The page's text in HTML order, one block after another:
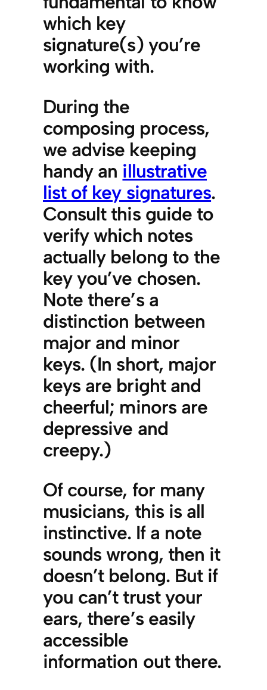
which key
signature(s) you’re
working with.
During the
composing process,
we advise keeping
handy an illustrative
list of key signatures.
Consult this guide to
verify which notes
actually belong to the
key you’ve chosen.
Note there’s a
distinction between
major and minor
keys. (In short, major
keys are bright and
cheerful; minors are
depressive and
creepy.)
Of course, for many
musicians, this is all
instinctive. If a note
sounds wrong, then it
doesn’t belong. But if
you can’t trust your
ears, there’s easily
accessible
information out there.